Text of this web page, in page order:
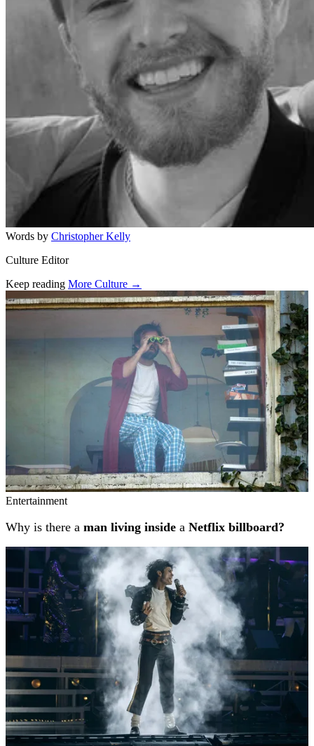
Words by Christopher Kelly
Culture Editor
Keep reading More Culture →
Related stories
Entertainment
Why is there a man living inside a Netflix billboard?